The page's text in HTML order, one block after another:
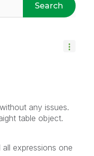
Search
any issues.
table object.
expressions one